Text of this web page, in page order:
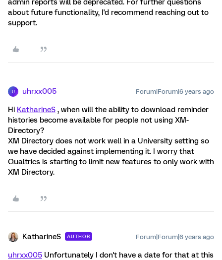
admin reports will be deprecated. For further questions
about future functionality, I'd recommend reaching out to
support.
U uhrxx005 Forum|Forum|6 years ago
Hi KatharineS , when will the ability to download reminder
histories become available for people not using XM-
Directory?
XM Directory does not work well in a University setting so
we have decided against implementing it. I worry that
Qualtrics is starting to limit new features to only work with
XM Directory.
KatharineS AUTHOR Forum|Forum|6 years ago
uhrxx005 Unfortunately I don't have a date for that at this